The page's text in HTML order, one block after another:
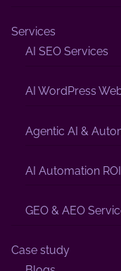
Services
AI SEO Services
AI WordPress
Agentic AI &
AI Automation
GEO & AEO
Case study